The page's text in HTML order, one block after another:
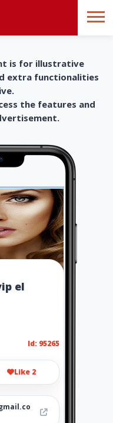
is for illustrative
extra functionalities
the features and
el
Id: 95265
Like 2